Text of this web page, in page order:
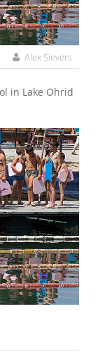
Alex Sievers